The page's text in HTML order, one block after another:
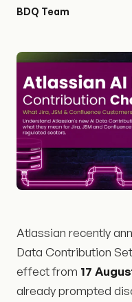
BDQ Team
Atlassian recently
Data Contribution
effect from 17
already prompted